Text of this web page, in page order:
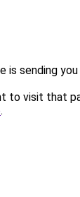
is sending
to visit that
.